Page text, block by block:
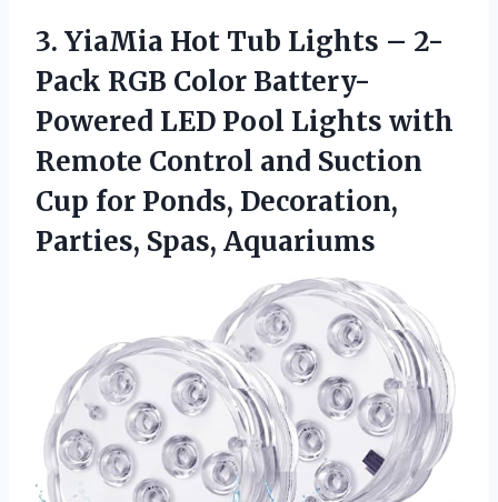
3. YiaMia Hot Tub Lights – 2-
Pack RGB Color Battery-
Powered LED Pool Lights with
Remote Control and Suction
Cup for Ponds, Decoration,
Parties, Spas, Aquariums